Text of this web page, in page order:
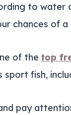
to water
chances of a
of the top
fish,
pay